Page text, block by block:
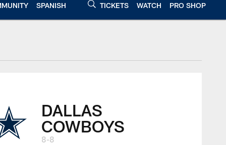
SPANISH TICKETS WATCH PRO SHOP
DALLAS
COWBOYS
8-8